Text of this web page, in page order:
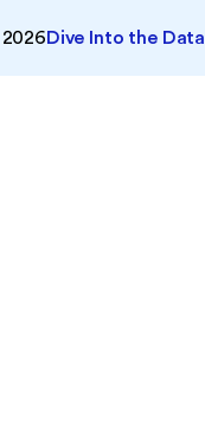
Dive Into the Data